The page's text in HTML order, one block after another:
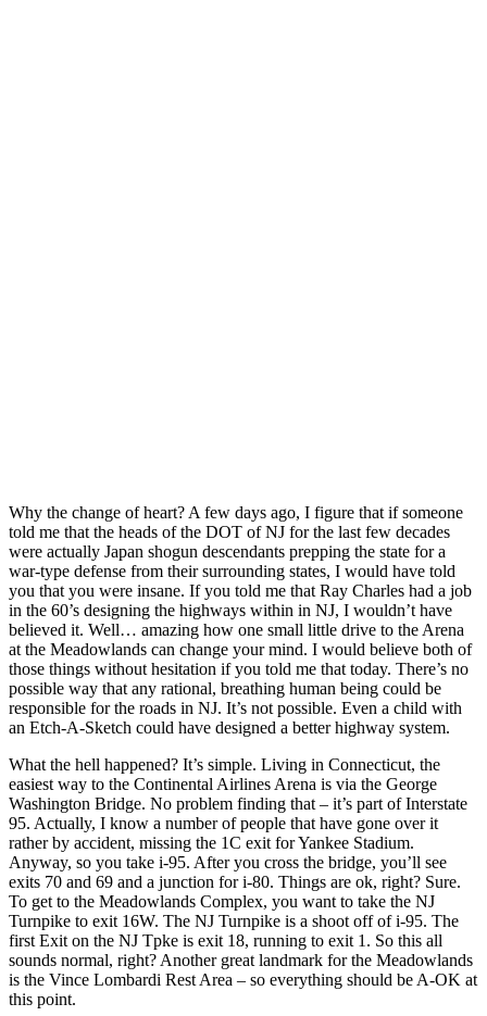
Why the change of heart? A few days ago, I figure that if someone
told me that the heads of the DOT of NJ for the last few decades
were actually Japan shogun descendants prepping the state for a
war-type defense from their surrounding states, I would have told
you that you were insane. If you told me that Ray Charles had a job
in the 60’s designing the highways within in NJ, I wouldn’t have
believed it. Well… amazing how one small little drive to the Arena
at the Meadowlands can change your mind. I would believe both of
those things without hesitation if you told me that today. There’s no
possible way that any rational, breathing human being could be
responsible for the roads in NJ. It’s not possible. Even a child with
an Etch-A-Sketch could have designed a better highway system.
What the hell happened? It’s simple. Living in Connecticut, the
easiest way to the Continental Airlines Arena is via the George
Washington Bridge. No problem finding that – it’s part of Interstate
95. Actually, I know a number of people that have gone over it
rather by accident, missing the 1C exit for Yankee Stadium.
Anyway, so you take i-95. After you cross the bridge, you’ll see
exits 70 and 69 and a junction for i-80. Things are ok, right? Sure.
To get to the Meadowlands Complex, you want to take the NJ
Turnpike to exit 16W. The NJ Turnpike is a shoot off of i-95. The
first Exit on the NJ Tpke is exit 18, running to exit 1. So this all
sounds normal, right? Another great landmark for the Meadowlands
is the Vince Lombardi Rest Area – so everything should be A-OK at
this point.